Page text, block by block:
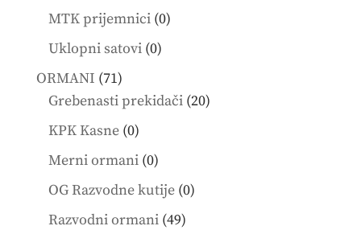
products
MTK prijemnici 00
Uklopni satovi 00
ORMANI 7171
products
Grebenasti prekidači 2020
KPK Kasne 00
products
Merni ormani 00
products
OG Razvodne kutije 00
Razvodni ormani 4949